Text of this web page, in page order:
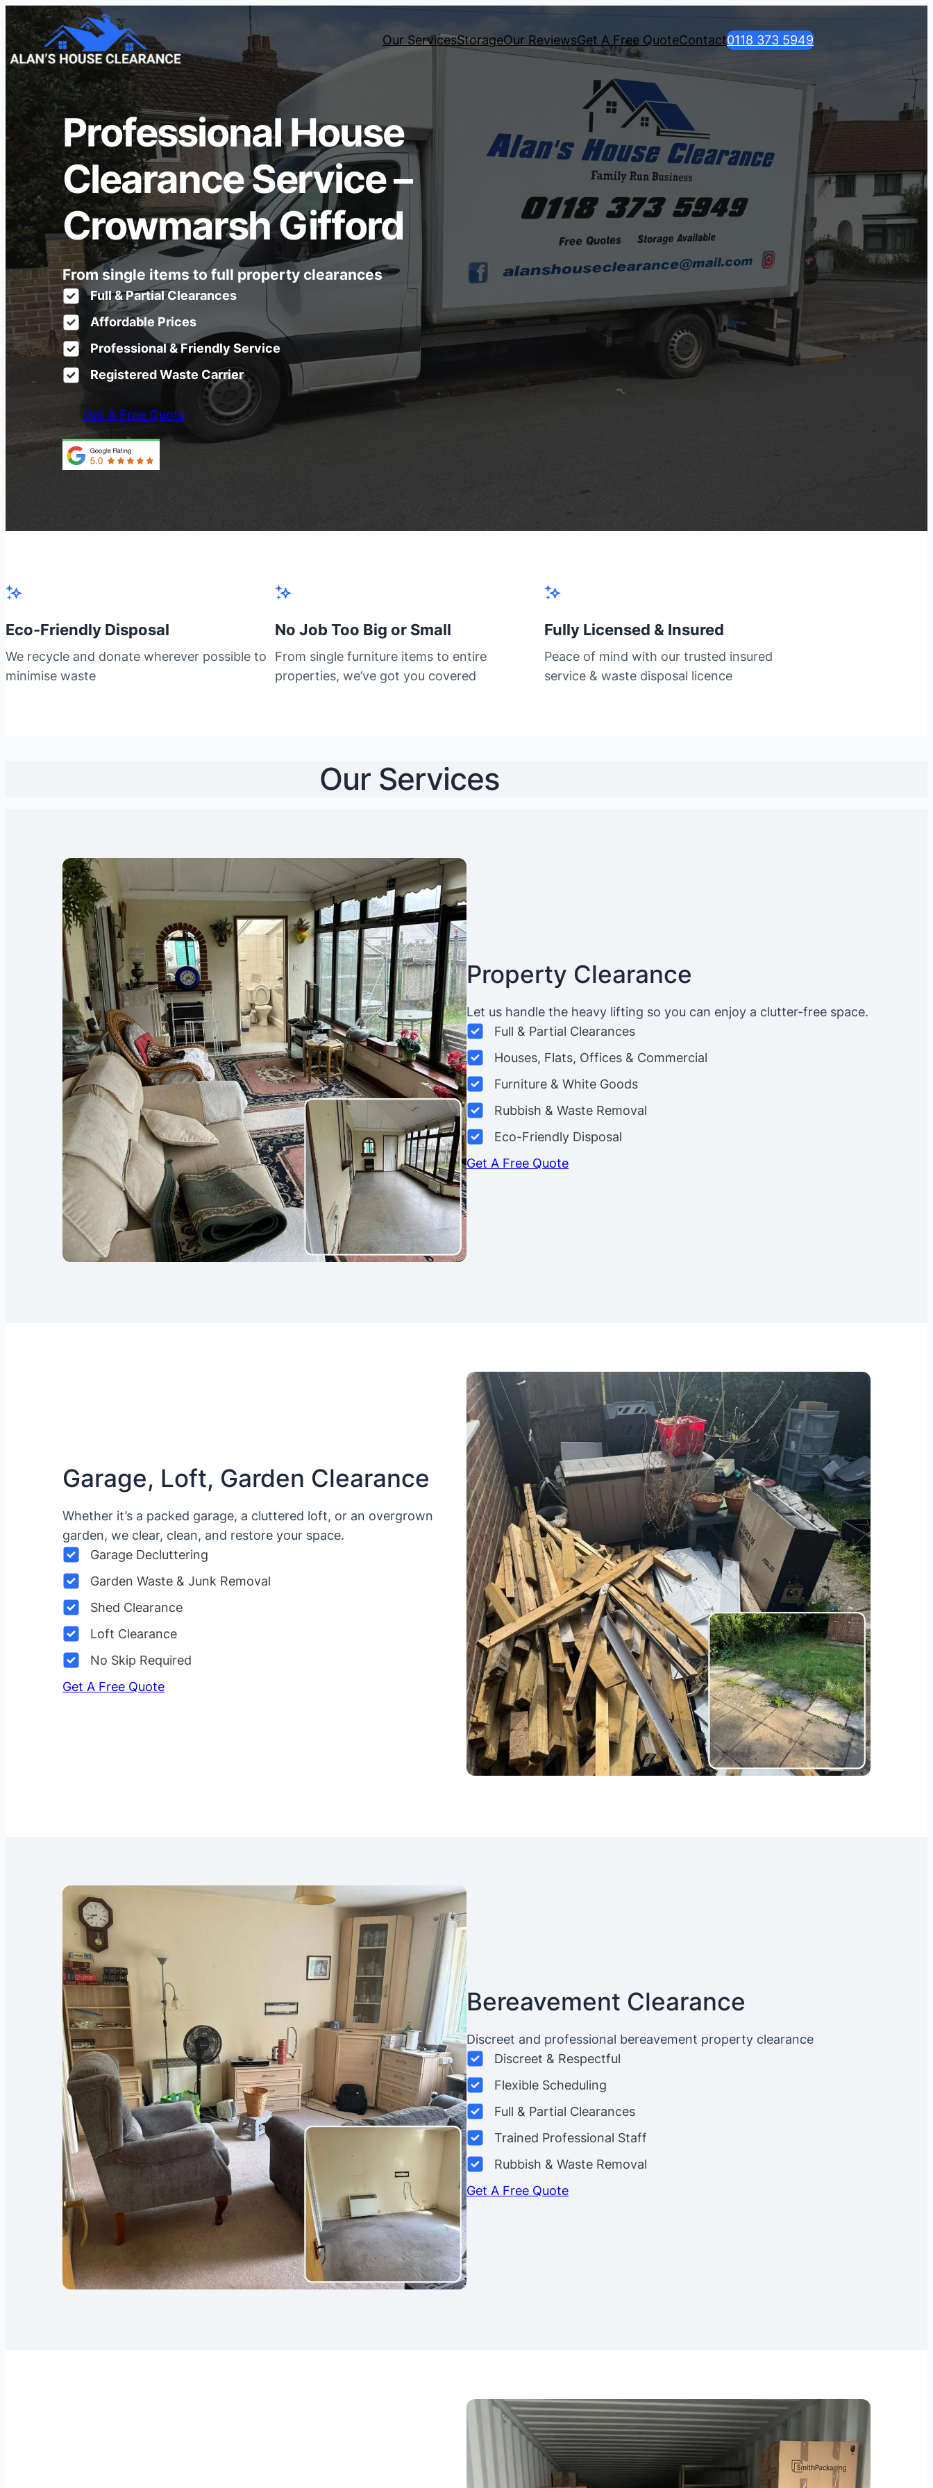
Our ServicesStorageOur ReviewsGet A Free QuoteContact0118 373 5949
Professional House
Clearance Service –
Crowmarsh Gifford
From single items to full property clearances
Full & Partial Clearances
Affordable Prices
Professional & Friendly Service
Registered Waste Carrier
Get A Free Quote
Eco-Friendly Disposal
We recycle and donate wherever possible to
minimise waste
No Job Too Big or Small
From single furniture items to entire
properties, we’ve got you covered
Fully Licensed & Insured
Peace of mind with our trusted insured
service & waste disposal licence
Our Services
Property Clearance
Let us handle the heavy lifting so you can enjoy a clutter-free space.
Full & Partial Clearances
Houses, Flats, Offices & Commercial
Furniture & White Goods
Rubbish & Waste Removal
Eco-Friendly Disposal
Get A Free Quote
Garage, Loft, Garden Clearance
Whether it’s a packed garage, a cluttered loft, or an overgrown
garden, we clear, clean, and restore your space.
Garage Decluttering
Garden Waste & Junk Removal
Shed Clearance
Loft Clearance
No Skip Required
Get A Free Quote
Bereavement Clearance
Discreet and professional bereavement property clearance
Discreet & Respectful
Flexible Scheduling
Full & Partial Clearances
Trained Professional Staff
Rubbish & Waste Removal
Get A Free Quote